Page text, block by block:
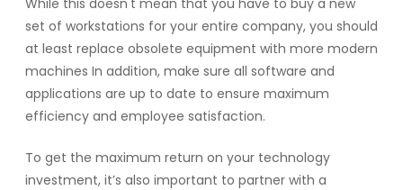
set of workstations for your entire company, you should
at least replace obsolete equipment with more modern
machines In addition, make sure all software and
applications are up to date to ensure maximum
efficiency and employee satisfaction.
To get the maximum return on your technology
investment, it’s also important to partner with a